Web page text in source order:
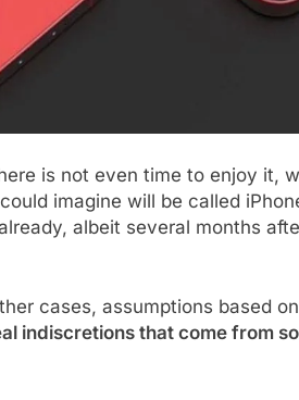
is not even time to enjoy it,
imagine will be called
albeit several months
cases, assumptions based
indiscretions that come from